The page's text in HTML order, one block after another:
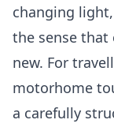
changing
the sense that
new. For
motorhome
a carefully